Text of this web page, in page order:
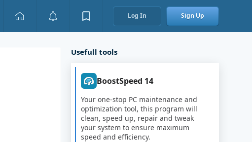
Log In Sign Up
Usefull tools
BoostSpeed 14
Your one-stop PC maintenance and
optimization tool, this program will
clean, speed up, repair and tweak
your system to ensure maximum
speed and efficiency.